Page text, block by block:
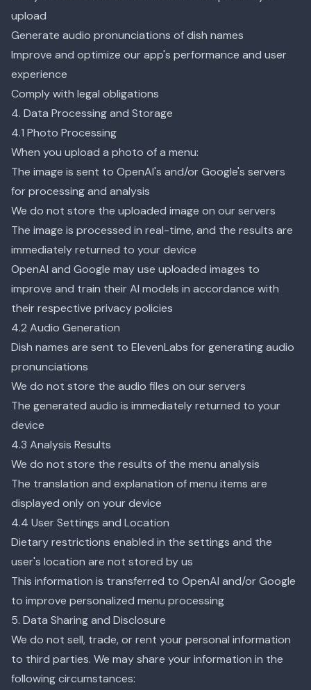
upload
Generate audio pronunciations of dish names
Improve and optimize our app's performance and user
experience
Comply with legal obligations
4. Data Processing and Storage
4.1 Photo Processing
When you upload a photo of a menu:
The image is sent to OpenAI's and/or Google's servers
for processing and analysis
We do not store the uploaded image on our servers
The image is processed in real-time, and the results are
immediately returned to your device
OpenAI and Google may use uploaded images to
improve and train their AI models in accordance with
their respective privacy policies
4.2 Audio Generation
Dish names are sent to ElevenLabs for generating audio
pronunciations
We do not store the audio files on our servers
The generated audio is immediately returned to your
device
4.3 Analysis Results
We do not store the results of the menu analysis
The translation and explanation of menu items are
displayed only on your device
4.4 User Settings and Location
Dietary restrictions enabled in the settings and the
user's location are not stored by us
This information is transferred to OpenAI and/or Google
to improve personalized menu processing
5. Data Sharing and Disclosure
We do not sell, trade, or rent your personal information
to third parties. We may share your information in the
following circumstances: